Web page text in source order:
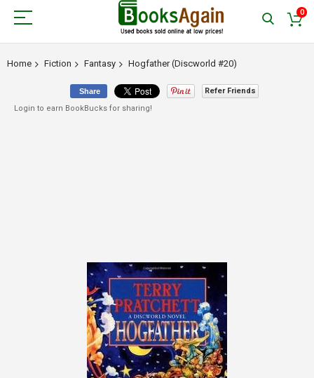
0
Home Fiction Fantasy Hogfather (Discworld #20)
Share
Refer Friends
Login to earn BookBucks for sharing!